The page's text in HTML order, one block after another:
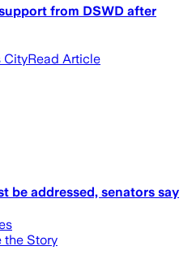
from DSWD after
CityRead Article
be addressed, senators say
the Story